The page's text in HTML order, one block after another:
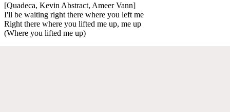
[Quadeca, Kevin Abstract, Ameer Vann]
I'll be waiting right there where you left me
Right there where you lifted me up, me up
(Where you lifted me up)